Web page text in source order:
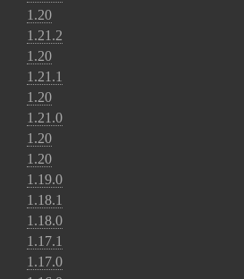
1.20
1.21.2
1.20
1.21.1
1.20
1.21.0
1.20
1.20
1.19.0
1.18.1
1.18.0
1.17.1
1.17.0